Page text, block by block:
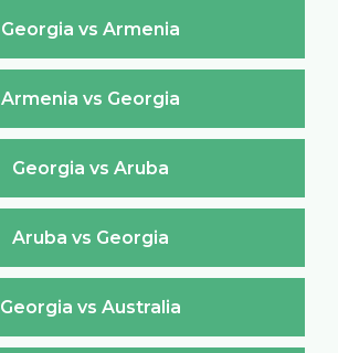
Georgia vs Armenia
Armenia vs Georgia
Georgia vs Aruba
Aruba vs Georgia
Georgia vs Australia